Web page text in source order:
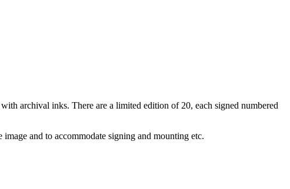
archival inks. There are a limited edition of 20, each signed numbered
and to accommodate signing and mounting etc.